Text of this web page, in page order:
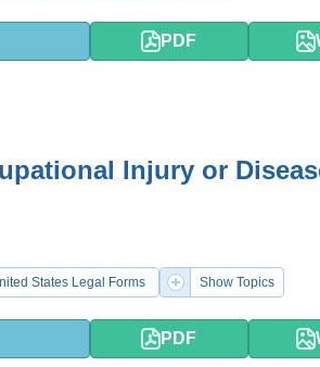
PDF
Injury or
States Legal Forms Show Topics
PDF